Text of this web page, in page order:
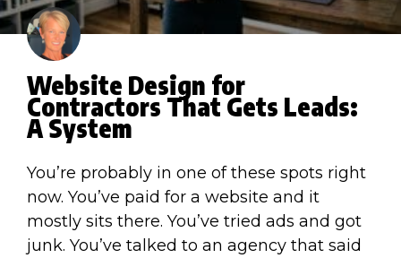
Website Design for
Contractors That Gets Leads:
A System
You’re probably in one of these spots right
now. You’ve paid for a website and it
mostly sits there. You’ve tried ads and got
junk. You’ve talked to an agency that said